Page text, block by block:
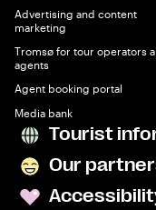
Advertising and content
marketing
Tromsø for tour operators
agents
Agent booking portal
Media bank
Tourist
Our